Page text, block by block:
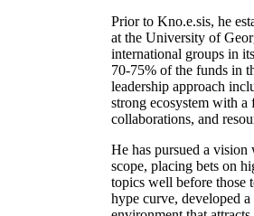
Prior to Kno.e.sis, he
at the University of
international groups in
70-75% of the funds in
leadership approach
strong ecosystem with
collaborations, and
He has pursued a
scope, placing bets on
topics well before those
hype curve, developed